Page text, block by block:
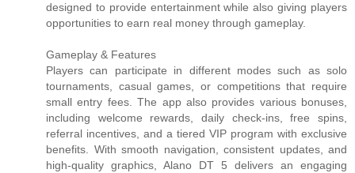
designed to provide entertainment while also giving players
opportunities to earn real money through gameplay.
Gameplay & Features
Players can participate in different modes such as solo
tournaments, casual games, or competitions that require
small entry fees. The app also provides various bonuses,
including welcome rewards, daily check-ins, free spins,
referral incentives, and a tiered VIP program with exclusive
benefits. With smooth navigation, consistent updates, and
high-quality graphics, Alano DT 5 delivers an engaging